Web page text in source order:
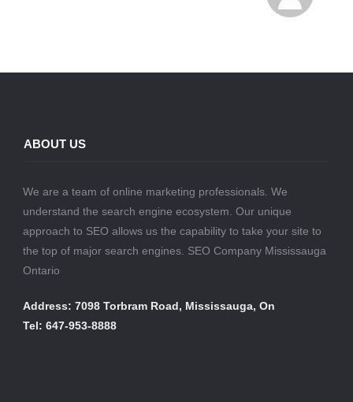
ABOUT US
We are a team of online marketing professionals. We
understand the search engine ecosystem. Our unique
approach to SEO allows us the capability to take your site to
the top of major search engines. SEO Company Mississauga
Ontario
Address: 7098 Torbram Road, Mississauga, On
Tel: 647-953-8888